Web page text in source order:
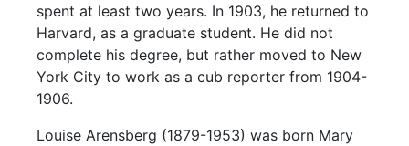
spent at least two years. In 1903, he returned to
Harvard, as a graduate student. He did not
complete his degree, but rather moved to New
York City to work as a cub reporter from 1904-
1906.
Louise Arensberg (1879-1953) was born Mary